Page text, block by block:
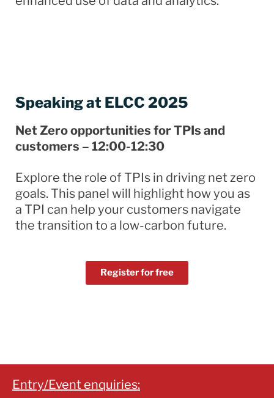
Speaking at ELCC 2025
Net Zero opportunities for TPIs​ and
customers – 12:00-12:30
Explore the role of TPIs in driving net zero
goals. This panel will highlight how you as
a TPI can help your customers navigate
the transition to a low-carbon future.
Register for free
Entry/Event enquiries: